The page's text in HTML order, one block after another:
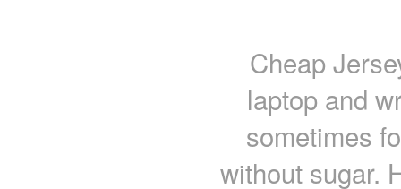
Cheap
laptop and
sometimes
without sugar.